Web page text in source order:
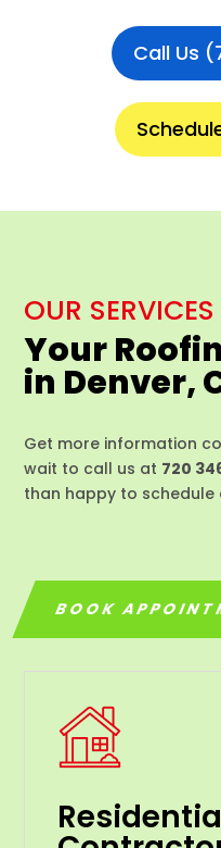
Call Us
OUR SERVICES
Your
in Denver,
Get more information
wait to call us at 720
than happy to schedule
BOOK